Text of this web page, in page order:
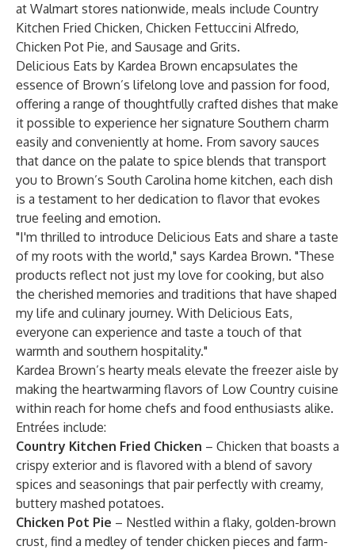
at Walmart stores nationwide, meals include Country
Kitchen Fried Chicken, Chicken Fettuccini Alfredo,
Chicken Pot Pie, and Sausage and Grits.
Delicious Eats by Kardea Brown encapsulates the
essence of Brown’s lifelong love and passion for food,
offering a range of thoughtfully crafted dishes that make
it possible to experience her signature Southern charm
easily and conveniently at home. From savory sauces
that dance on the palate to spice blends that transport
you to Brown’s South Carolina home kitchen, each dish
is a testament to her dedication to flavor that evokes
true feeling and emotion.
"I'm thrilled to introduce Delicious Eats and share a taste
of my roots with the world," says Kardea Brown. "These
products reflect not just my love for cooking, but also
the cherished memories and traditions that have shaped
my life and culinary journey. With Delicious Eats,
everyone can experience and taste a touch of that
warmth and southern hospitality."
Kardea Brown’s hearty meals elevate the freezer aisle by
making the heartwarming flavors of Low Country cuisine
within reach for home chefs and food enthusiasts alike.
Entrées include:
Country Kitchen Fried Chicken – Chicken that boasts a
crispy exterior and is flavored with a blend of savory
spices and seasonings that pair perfectly with creamy,
buttery mashed potatoes.
Chicken Pot Pie – Nestled within a flaky, golden-brown
crust, find a medley of tender chicken pieces and farm-